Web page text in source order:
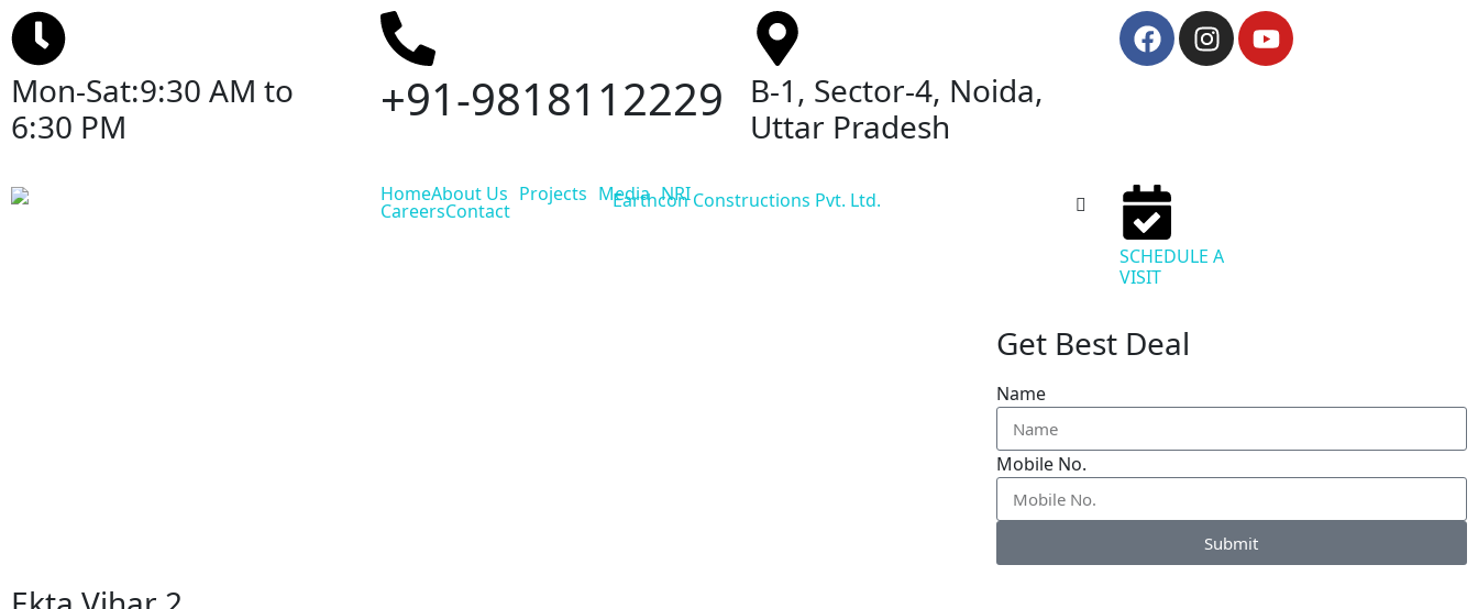
Mon-Sat:9:30 AM to
6:30 PM
+91-9818112229
B-1, Sector-4, Noida,
Uttar Pradesh
HomeAbout Us Projects Media NRI
CareersContact
SCHEDULE A
VISIT
Get Best Deal
Name
Mobile No.
Submit